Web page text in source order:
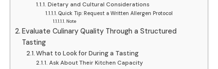
Dietary and Cultural Considerations
Quick Tip: Request a Written Allergen Protocol
Note
Evaluate Culinary Quality Through a Structured
Tasting
What to Look for During a Tasting
Ask About Their Kitchen Capacity